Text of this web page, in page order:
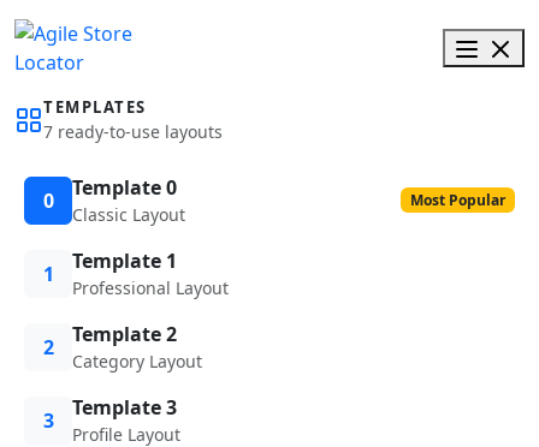
TEMPLATES
7 ready-to-use layouts
0 Template 0
Classic Layout
Most Popular
1 Template 1
Professional Layout
2 Template 2
Category Layout
3 Template 3
Profile Layout